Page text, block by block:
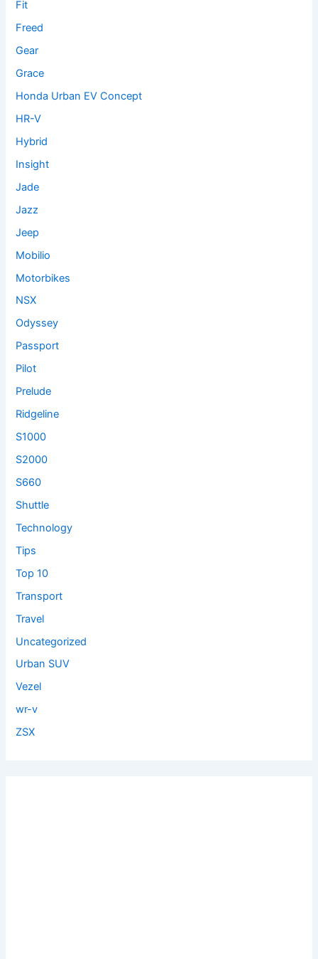
Fit
Freed
Gear
Grace
Honda Urban EV Concept
HR-V
Hybrid
Insight
Jade
Jazz
Jeep
Mobilio
Motorbikes
NSX
Odyssey
Passport
Pilot
Prelude
Ridgeline
S1000
S2000
S660
Shuttle
Technology
Tips
Top 10
Transport
Travel
Uncategorized
Urban SUV
Vezel
wr-v
ZSX